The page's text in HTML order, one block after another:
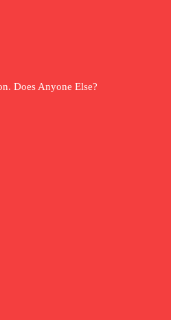
Does Anyone Else?